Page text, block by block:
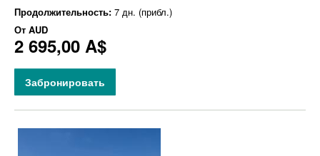
Продолжительность: 7 дн. (прибл.)
От AUD
2 695,00 A$
Забронировать